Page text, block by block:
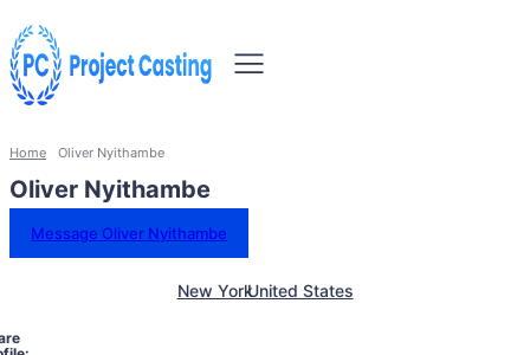
Home Oliver Nyithambe
Oliver Nyithambe
Message Oliver Nyithambe
New YorkUnited States